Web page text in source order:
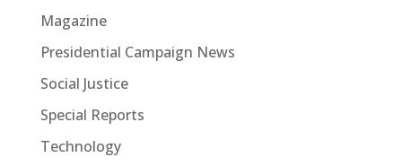
Magazine
Presidential Campaign News
Social Justice
Special Reports
Technology